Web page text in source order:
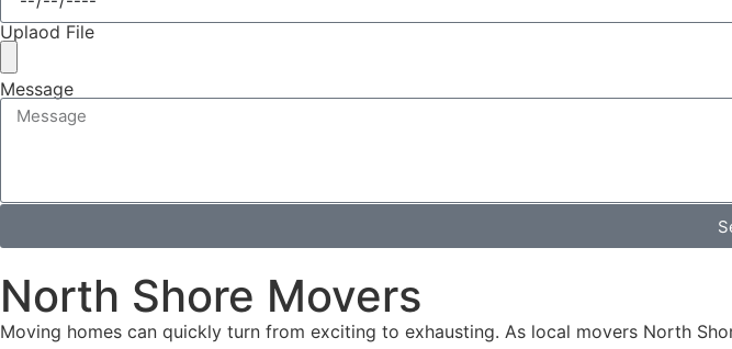
Uplaod File
Message
North Shore Movers
Moving homes can quickly turn from exciting to exhausting. As local movers North